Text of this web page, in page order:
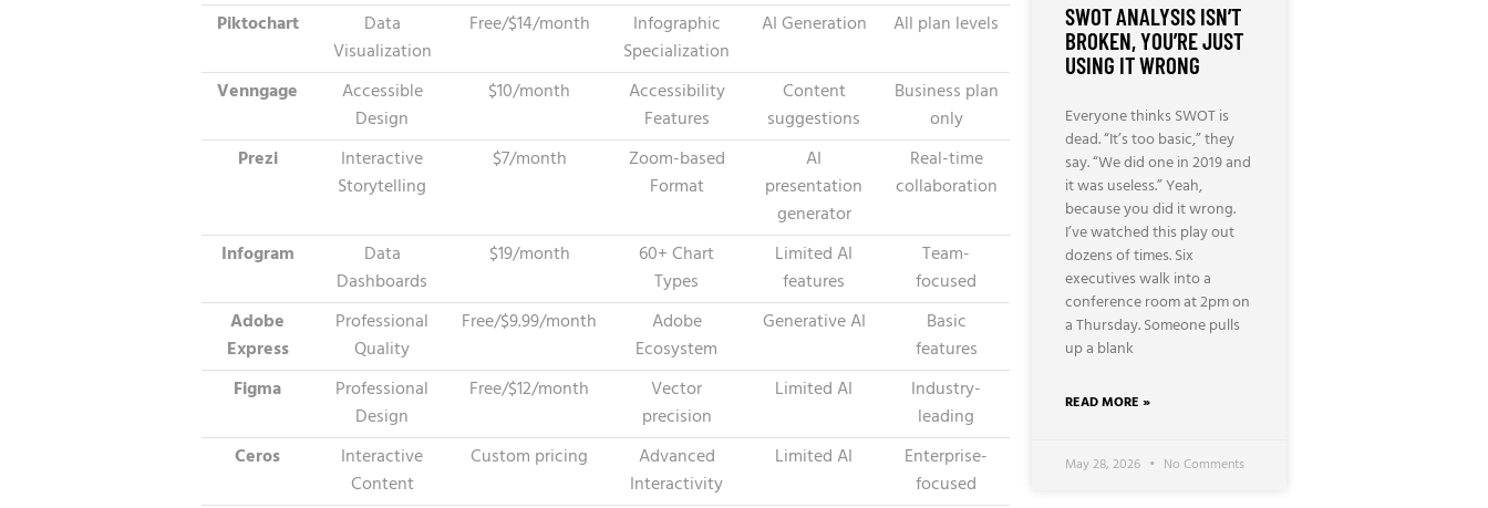
Piktochart
Data
Visualization
Free/$14/month
Infographic
Specialization
AI Generation All plan levels
Venngage
Accessible
Design
$10/month
Accessibility
Features
Content
suggestions
Business plan
only
Prezi
Interactive
Storytelling
$7/month
Zoom-based
Format
AI
presentation
generator
Real-time
collaboration
Infogram
Data
Dashboards
$19/month
60+ Chart
Types
Limited AI
features
Team-
focused
Adobe
Express
Professional
Quality
Free/$9.99/month
Adobe
Ecosystem
Generative AI
Basic
features
Figma
Professional
Design
Free/$12/month
Vector
precision
Limited AI
Industry-
leading
Ceros
Interactive
Content
Custom pricing
Advanced
Interactivity
Limited AI
Enterprise-
focused
SWOT ANALYSIS ISN’T
BROKEN, YOU’RE JUST
USING IT WRONG
Everyone thinks SWOT is
dead. “It’s too basic,” they
say. “We did one in 2019 and
it was useless.” Yeah,
because you did it wrong.
I’ve watched this play out
dozens of times. Six
executives walk into a
conference room at 2pm on
a Thursday. Someone pulls
up a blank
READ MORE »
May 28, 2026 No Comments